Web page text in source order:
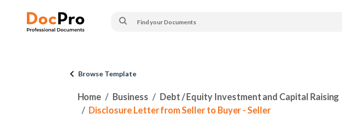
Browse Template
Home Business Debt / Equity Investment and Capital Raising
Disclosure Letter from Seller to Buyer - Seller